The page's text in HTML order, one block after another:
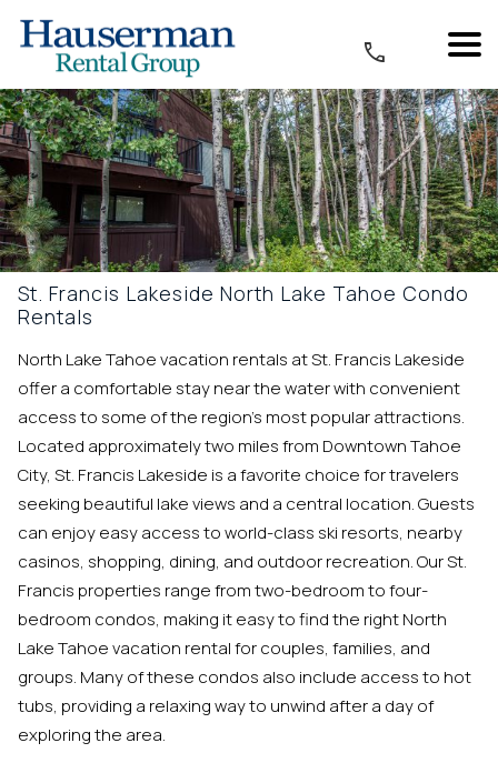
St. Francis Lakeside North Lake Tahoe Condo
Rentals
North Lake Tahoe vacation rentals at St. Francis Lakeside
offer a comfortable stay near the water with convenient
access to some of the region’s most popular attractions.
Located approximately two miles from Downtown Tahoe
City, St. Francis Lakeside is a favorite choice for travelers
seeking beautiful lake views and a central location. Guests
can enjoy easy access to world-class ski resorts, nearby
casinos, shopping, dining, and outdoor recreation. Our St.
Francis properties range from two-bedroom to four-
bedroom condos, making it easy to find the right North
Lake Tahoe vacation rental for couples, families, and
groups. Many of these condos also include access to hot
tubs, providing a relaxing way to unwind after a day of
exploring the area.